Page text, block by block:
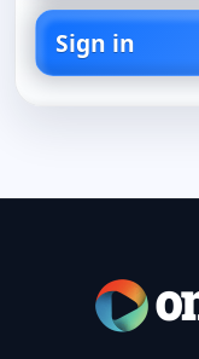
Sign in